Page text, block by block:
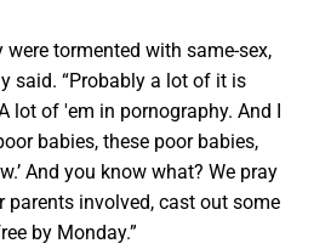
were tormented with same-sex,
said. “Probably a lot of it is
lot of 'em in pornography. And I
babies, these poor babies,
And you know what? We pray
parents involved, cast out some
by Monday.”